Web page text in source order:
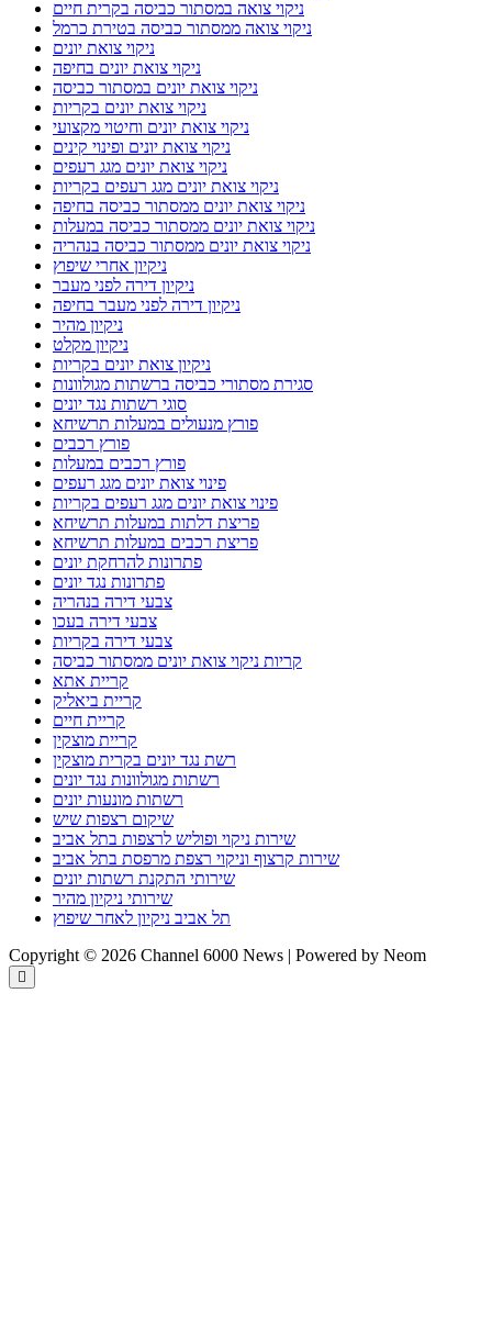
ניקוי צואה במסתור כביסה בקרית חיים
ניקוי צואה ממסתור כביסה בטירת כרמל
ניקוי צואת יונים
ניקוי צואת יונים בחיפה
ניקוי צואת יונים במסתור כביסה
ניקוי צואת יונים בקריות
ניקוי צואת יונים וחיטוי מקצועי
ניקוי צואת יונים ופינוי קינים
ניקוי צואת יונים מגג רעפים
ניקוי צואת יונים מגג רעפים בקריות
ניקוי צואת יונים ממסתור כביסה בחיפה
ניקוי צואת יונים ממסתור כביסה במעלות
ניקוי צואת יונים ממסתור כביסה בנהריה
ניקיון אחרי שיפוץ
ניקיון דירה לפני מעבר
ניקיון דירה לפני מעבר בחיפה
ניקיון מהיר
ניקיון מקלט
ניקיון צואת יונים בקריות
סגירת מסתורי כביסה ברשתות מגולוונות
סוגי רשתות נגד יונים
פורץ מנעולים במעלות תרשיחא
פורץ רכבים
פורץ רכבים במעלות
פינוי צואת יונים מגג רעפים
פינוי צואת יונים מגג רעפים בקריות
פריצת דלתות במעלות תרשיחא
פריצת רכבים במעלות תרשיחא
פתרונות להרחקת יונים
פתרונות נגד יונים
צבעי דירה בנהריה
צבעי דירה בעכו
צבעי דירה בקריות
קריות ניקוי צואת יונים ממסתור כביסה
קריית אתא
קריית ביאליק
קריית חיים
קריית מוצקין
רשת נגד יונים בקרית מוצקין
רשתות מגולוונות נגד יונים
רשתות מונעות יונים
שיקום רצפות שיש
שירות ניקוי ופוליש לרצפות בתל אביב
שירות קרצוף וניקוי רצפת מרפסת בתל אביב
שירותי התקנת רשתות יונים
שירותי ניקיון מהיר
תל אביב ניקיון לאחר שיפוץ
Copyright © 2026 Channel 6000 News | Powered by Neom